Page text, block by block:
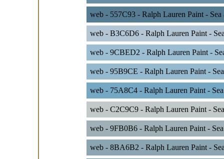
web - 557C93 - Ralph Lauren Paint -
web - B3C6D6 - Ralph Lauren Paint -
web - 9CBED2 - Ralph Lauren Paint -
web - 95B9CE - Ralph Lauren Paint -
web - 75A8C4 - Ralph Lauren Paint -
web - C2C9C9 - Ralph Lauren Paint -
web - 9FB0B6 - Ralph Lauren Paint -
web - 8BA6B2 - Ralph Lauren Paint -